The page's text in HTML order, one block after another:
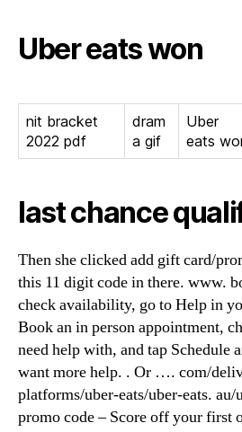
Uber eats won
nit bracket
2022 pdf
dram
a gif
Uber
eats
last chance
Then she clicked add gift card/
this 11 digit code in there. www.
check availability, go to Help in
Book an in person appointment,
need help with, and tap Schedule
want more help. . Or …. com/
platforms/uber-eats/uber-eats. au/
promo code – Score off your first